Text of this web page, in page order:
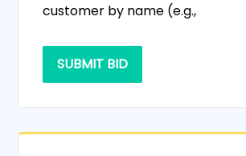
customer by name (e.g.,
SUBMIT BID